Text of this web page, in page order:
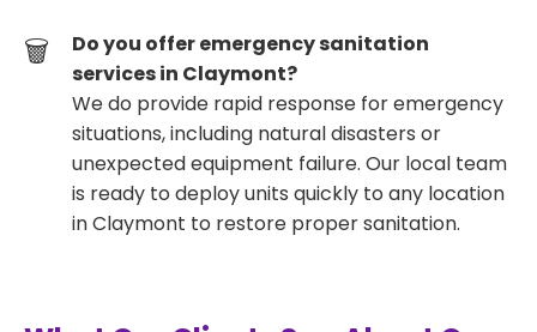
Do you offer emergency sanitation
services in Claymont?
We do provide rapid response for emergency
situations, including natural disasters or
unexpected equipment failure. Our local team
is ready to deploy units quickly to any location
in Claymont to restore proper sanitation.